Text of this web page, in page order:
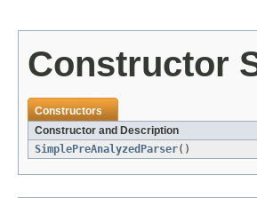
Constructor
Constructors
Constructor and Description
SimplePreAnalyzedParser()